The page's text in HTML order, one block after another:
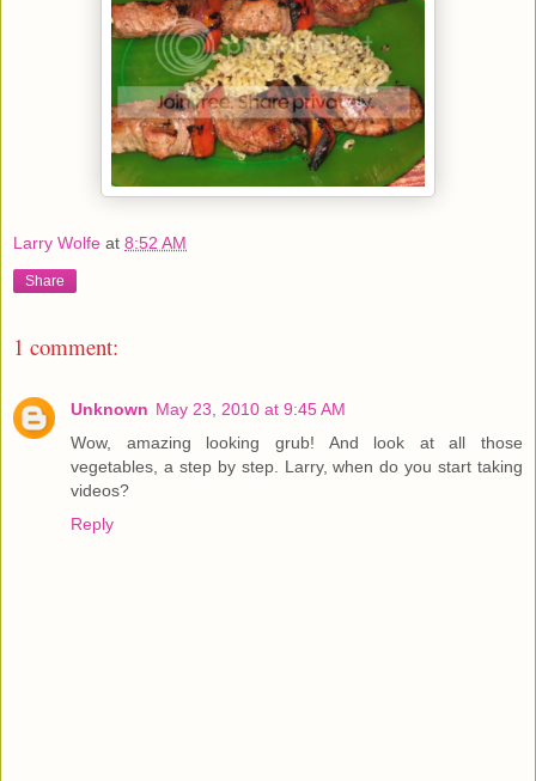
Larry Wolfe at 8:52 AM
Share
1 comment:
Unknown May 23, 2010 at 9:45 AM
Wow, amazing looking grub! And look at all those
vegetables, a step by step. Larry, when do you start taking
videos?
Reply